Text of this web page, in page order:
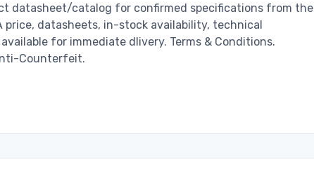
datasheet/catalog for confirmed specifications from the
datasheets, in-stock availability, technical
for immediate dlivery. Terms & Conditions.
Counterfeit.